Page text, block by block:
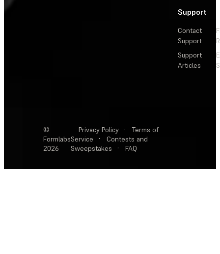
Support
Contact
Support
Support
Articles
©
Formlabs
2026
Privacy Policy ·
Terms of
Service
·
Contests and
Sweepstakes
· FAQ